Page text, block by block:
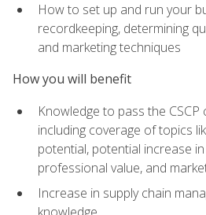
How to set up and run your
recordkeeping, determining
and marketing techniques
How you will benefit
Knowledge to pass the
including coverage of topics
potential, potential increase
professional value, and
Increase in supply chain